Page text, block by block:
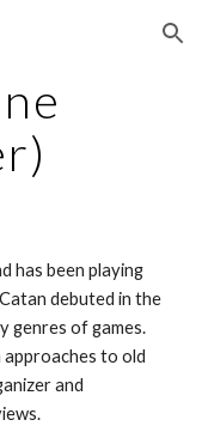
Skip to navigation
has been playing
debuted in the
genres of games.
approaches to old
and